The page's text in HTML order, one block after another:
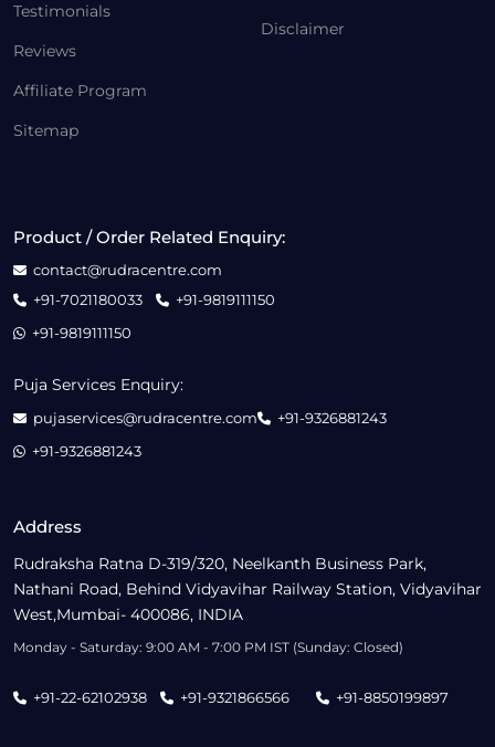
Testimonials
Reviews
Affiliate Program
Sitemap
Disclaimer
Address
Rudraksha Ratna D-319/320, Neelkanth Business Park,
Nathani Road, Behind Vidyavihar Railway Station, Vidyavihar
West,Mumbai- 400086, INDIA
Monday - Saturday: 9:00 AM - 7:00 PM IST (Sunday: Closed)
+91-22-62102938 +91-9321866566 +91-8850199897
Product / Order Related Enquiry:
contact@rudracentre.com
+91-7021180033
+91-9819111150
+91-9819111150
Puja Services Enquiry:
pujaservices@rudracentre.com
+91-9326881243
+91-9326881243